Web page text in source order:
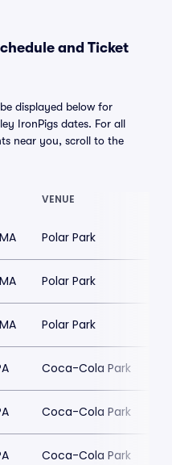
and Ticket
displayed below for
IronPigs dates. For all
near you, scroll to the
VENUE
Polar Park
Polar Park
Polar Park
Coca-Cola Park
Coca-Cola Park
Coca-Cola Park